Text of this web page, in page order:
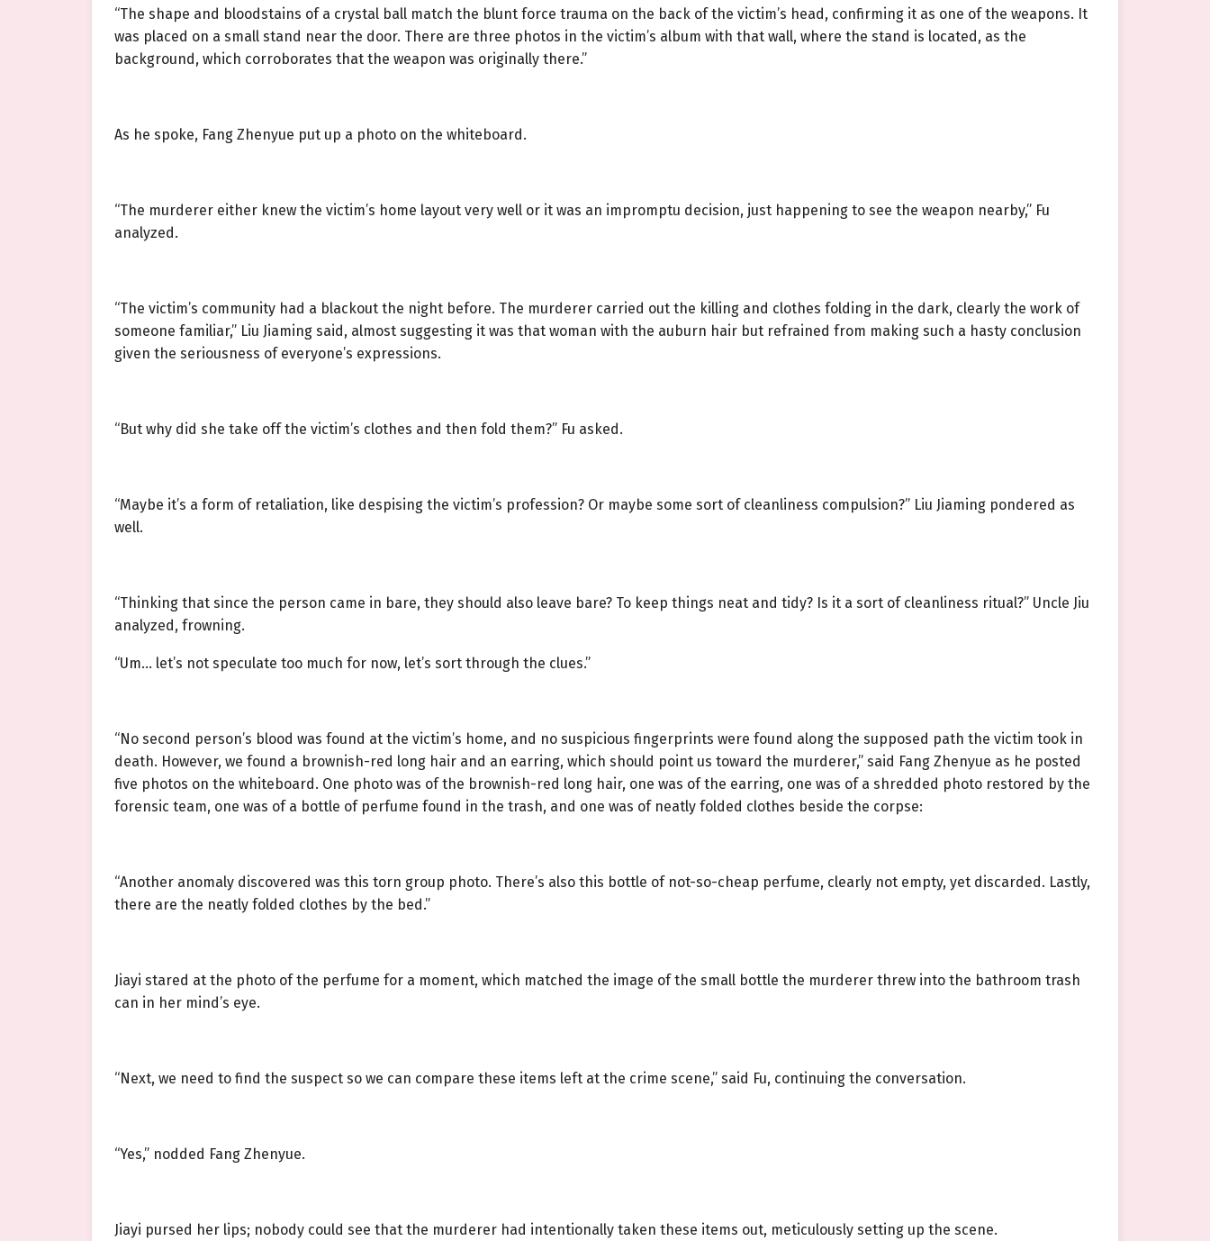
“The shape and bloodstains of a crystal ball match the blunt force trauma on the back of the victim’s head, confirming it as one of the weapons. It
was placed on a small stand near the door. There are three photos in the victim’s album with that wall, where the stand is located, as the
background, which corroborates that the weapon was originally there.”
As he spoke, Fang Zhenyue put up a photo on the whiteboard.
“The murderer either knew the victim’s home layout very well or it was an impromptu decision, just happening to see the weapon nearby,” Fu
analyzed.
“The victim’s community had a blackout the night before. The murderer carried out the killing and clothes folding in the dark, clearly the work of
someone familiar,” Liu Jiaming said, almost suggesting it was that woman with the auburn hair but refrained from making such a hasty conclusion
given the seriousness of everyone’s expressions.
“But why did she take off the victim’s clothes and then fold them?” Fu asked.
“Maybe it’s a form of retaliation, like despising the victim’s profession? Or maybe some sort of cleanliness compulsion?” Liu Jiaming pondered as
well.
“Thinking that since the person came in bare, they should also leave bare? To keep things neat and tidy? Is it a sort of cleanliness ritual?” Uncle Jiu
analyzed, frowning.
“Um… let’s not speculate too much for now, let’s sort through the clues.”
“No second person’s blood was found at the victim’s home, and no suspicious fingerprints were found along the supposed path the victim took in
death. However, we found a brownish-red long hair and an earring, which should point us toward the murderer,” said Fang Zhenyue as he posted
five photos on the whiteboard. One photo was of the brownish-red long hair, one was of the earring, one was of a shredded photo restored by the
forensic team, one was of a bottle of perfume found in the trash, and one was of neatly folded clothes beside the corpse:
“Another anomaly discovered was this torn group photo. There’s also this bottle of not-so-cheap perfume, clearly not empty, yet discarded. Lastly,
there are the neatly folded clothes by the bed.”
Jiayi stared at the photo of the perfume for a moment, which matched the image of the small bottle the murderer threw into the bathroom trash
can in her mind’s eye.
“Next, we need to find the suspect so we can compare these items left at the crime scene,” said Fu, continuing the conversation.
“Yes,” nodded Fang Zhenyue.
Jiayi pursed her lips; nobody could see that the murderer had intentionally taken these items out, meticulously setting up the scene.